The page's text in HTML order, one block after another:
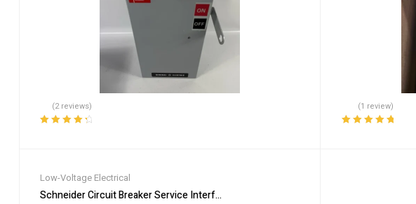
(2 reviews) (1 review)
Low-Voltage Electrical
Schneider Circuit Breaker Service Interface Kit LV485500